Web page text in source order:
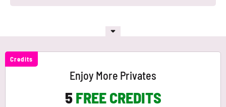
Credits
Enjoy More Privates
5FREE CREDITS